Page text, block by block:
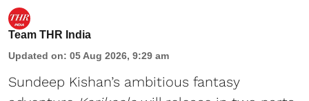
Team THR India
Updated on: 05 Aug 2026, 9:29 am
Sundeep Kishan’s ambitious fantasy